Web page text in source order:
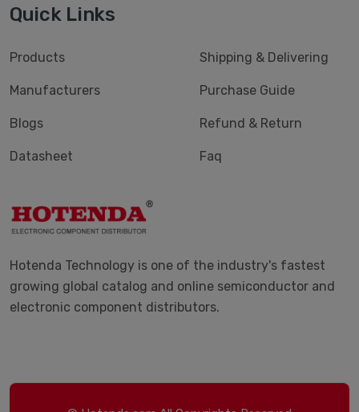
Quick Links
Products
Manufacturers
Blogs
Datasheet
Shipping & Delivering
Purchase Guide
Refund & Return
Faq
Hotenda Technology is one of the industry's fastest
growing global catalog and online semiconductor and
electronic component distributors.